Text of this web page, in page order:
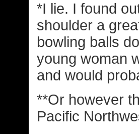
*I lie. I found
shoulder a
bowling balls
young woman
and would
**Or however
Pacific